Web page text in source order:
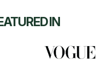
IN